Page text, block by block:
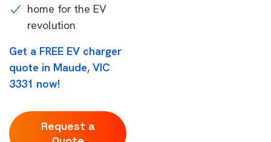
home for the EV
revolution
Get a FREE EV charger
quote in Maude, VIC
3331 now!
Request a